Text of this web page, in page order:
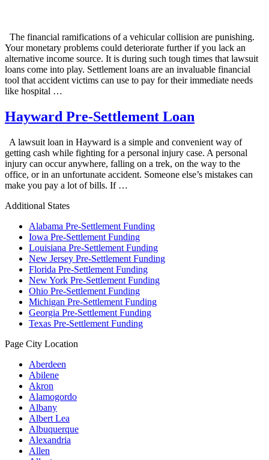
The financial ramifications of a vehicular collision are punishing.
Your monetary problems could deteriorate further if you lack an
alternative income source. It is during such tough times that lawsuit
loans come into play. Settlement loans are an invaluable financial
tool that accident victims can use to pay for their immediate needs
like hospital …
Hayward Pre-Settlement Loan
A lawsuit loan in Hayward is a simple and convenient way of
getting cash while fighting for a personal injury case. A personal
injury can occur anywhere, falling on a trek, on the way to the
office, or in an unfortunate accident. Someone else’s mistakes can
make you pay a lot of bills. If …
Additional States
Alabama Pre-Settlement Funding
Iowa Pre-Settlement Funding
Louisiana Pre-Settlement Funding
New Jersey Pre-Settlement Funding
Florida Pre-Settlement Funding
New York Pre-Settlement Funding
Ohio Pre-Settlement Funding
Michigan Pre-Settlement Funding
Georgia Pre-Settlement Funding
Texas Pre-Settlement Funding
Page City Location
Aberdeen
Abilene
Akron
Alamogordo
Albany
Albert Lea
Albuquerque
Alexandria
Allen